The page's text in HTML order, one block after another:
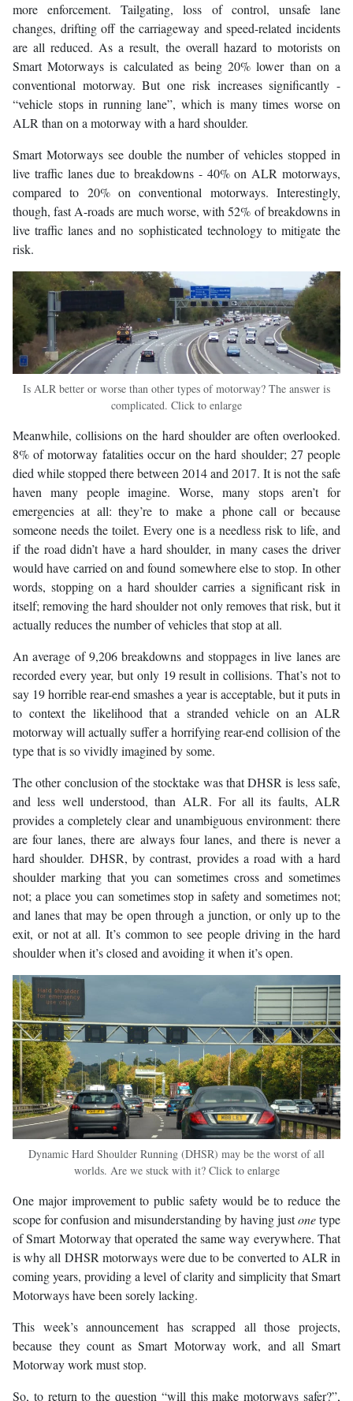
more enforcement. Tailgating, loss of control, unsafe lane
changes, drifting off the carriageway and speed-related incidents
are all reduced. As a result, the overall hazard to motorists on
Smart Motorways is calculated as being 20% lower than on a
conventional motorway. But one risk increases significantly -
“vehicle stops in running lane”, which is many times worse on
ALR than on a motorway with a hard shoulder.
Smart Motorways see double the number of vehicles stopped in
live traffic lanes due to breakdowns - 40% on ALR motorways,
compared to 20% on conventional motorways. Interestingly,
though, fast A-roads are much worse, with 52% of breakdowns in
live traffic lanes and no sophisticated technology to mitigate the
risk.
Is ALR better or worse than other types of motorway? The answer is
complicated. Click to enlarge
Meanwhile, collisions on the hard shoulder are often overlooked.
8% of motorway fatalities occur on the hard shoulder; 27 people
died while stopped there between 2014 and 2017. It is not the safe
haven many people imagine. Worse, many stops aren’t for
emergencies at all: they’re to make a phone call or because
someone needs the toilet. Every one is a needless risk to life, and
if the road didn’t have a hard shoulder, in many cases the driver
would have carried on and found somewhere else to stop. In other
words, stopping on a hard shoulder carries a significant risk in
itself; removing the hard shoulder not only removes that risk, but it
actually reduces the number of vehicles that stop at all.
An average of 9,206 breakdowns and stoppages in live lanes are
recorded every year, but only 19 result in collisions. That’s not to
say 19 horrible rear-end smashes a year is acceptable, but it puts in
to context the likelihood that a stranded vehicle on an ALR
motorway will actually suffer a horrifying rear-end collision of the
type that is so vividly imagined by some.
The other conclusion of the stocktake was that DHSR is less safe,
and less well understood, than ALR. For all its faults, ALR
provides a completely clear and unambiguous environment: there
are four lanes, there are always four lanes, and there is never a
hard shoulder. DHSR, by contrast, provides a road with a hard
shoulder marking that you can sometimes cross and sometimes
not; a place you can sometimes stop in safety and sometimes not;
and lanes that may be open through a junction, or only up to the
exit, or not at all. It’s common to see people driving in the hard
shoulder when it’s closed and avoiding it when it’s open.
Dynamic Hard Shoulder Running (DHSR) may be the worst of all
worlds. Are we stuck with it? Click to enlarge
One major improvement to public safety would be to reduce the
scope for confusion and misunderstanding by having justonetype
of Smart Motorway that operated the same way everywhere. That
is why all DHSR motorways were due to be converted to ALR in
coming years, providing a level of clarity and simplicity that Smart
Motorways have been sorely lacking.
This week’s announcement has scrapped all those projects,
because they count as Smart Motorway work, and all Smart
Motorway work must stop.
So, to return to the question “will this make motorways safer?”,